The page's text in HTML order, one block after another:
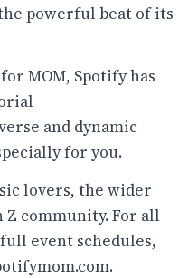
powerful beat of its
MOM, Spotify has
and dynamic
for you.
lovers, the wider
community. For all
event schedules,
.